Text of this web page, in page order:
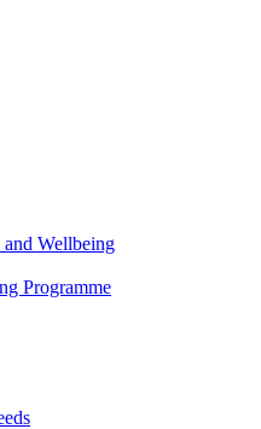
Wellbeing
Programme